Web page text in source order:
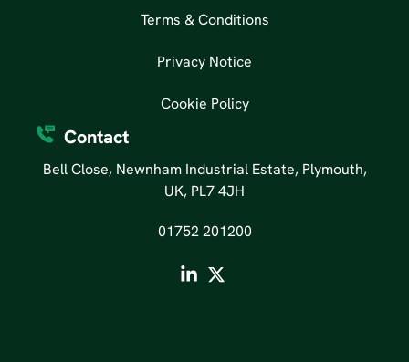
Terms & Conditions
Privacy Notice
Cookie Policy
Contact
Bell Close, Newnham Industrial Estate, Plymouth,
UK, PL7 4JH
01752 201200